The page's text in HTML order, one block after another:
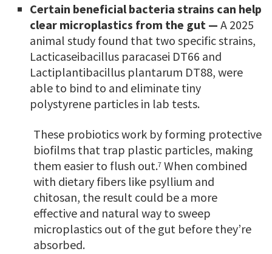
Certain beneficial bacteria strains can help
clear microplastics from the gut — A 2025
animal study found that two specific strains,
Lacticaseibacillus paracasei DT66 and
Lactiplantibacillus plantarum DT88, were
able to bind to and eliminate tiny
polystyrene particles in lab tests.
These probiotics work by forming protective
biofilms that trap plastic particles, making
them easier to flush out.7 When combined
with dietary fibers like psyllium and
chitosan, the result could be a more
effective and natural way to sweep
microplastics out of the gut before they’re
absorbed.